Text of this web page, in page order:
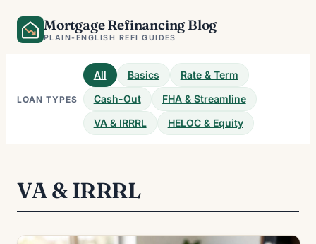
Skip
Mortgage Refinancing Blog
PLAIN-ENGLISH REFI GUIDES
LOAN TYPES
All Basics
Rate & Term
Cash-Out
FHA & Streamline
VA & IRRRL
HELOC & Equity
VA & IRRRL